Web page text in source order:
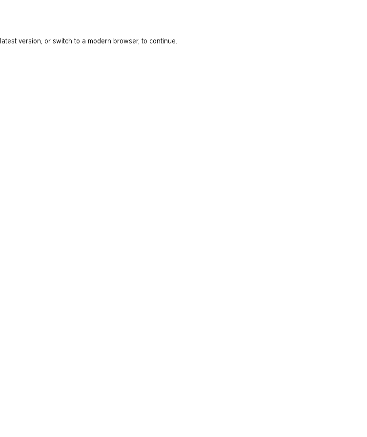
version, or switch to a modern browser, to continue.